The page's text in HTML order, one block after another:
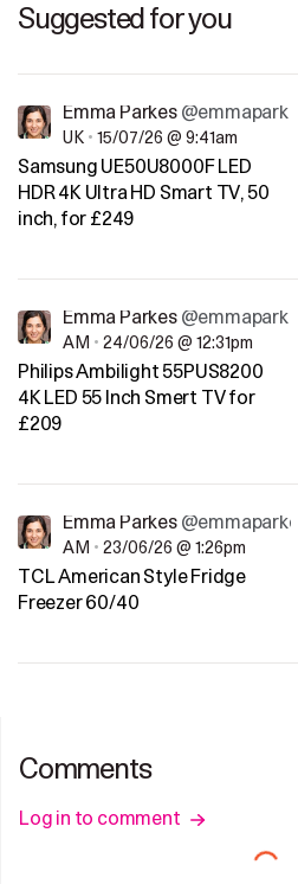
Suggested for you
Emma Parkes @emmaparkes
UK • 15/07/26 @ 9:41am
Samsung UE50U8000F LED
HDR 4K Ultra HD Smart TV, 50
inch, for £249
Emma Parkes @emmaparkes
AM • 24/06/26 @ 12:31pm
Philips Ambilight 55PUS8200
4K LED 55 Inch Smert TV for
£209
Emma Parkes @emmaparkes
AM • 23/06/26 @ 1:26pm
TCL American Style Fridge
Freezer 60/40
Comments
Log in to comment